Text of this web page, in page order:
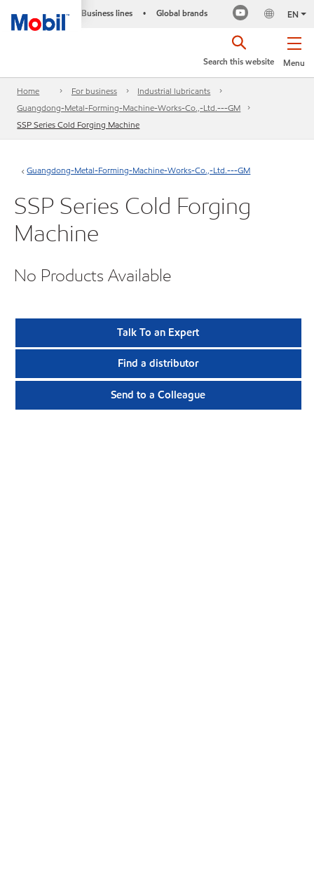
Business lines • Global brands EN
Menu
Search this website
Home For business
Industrial lubricants
Guangdong-Metal-Forming-Machine-Works-Co.,-Ltd.---GM
SSP Series Cold Forging Machine
Guangdong-Metal-Forming-Machine-Works-Co.,-Ltd.---GM
SSP Series Cold Forging
Machine
No Products Available
Talk To an Expert
Find a distributor
Send to a Colleague